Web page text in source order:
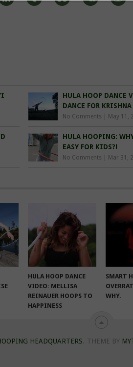
HULA HOOP DANCE
DANCE FOR KRISHNA
No Comments May 11,
HULA HOOPING:
EASY FOR KIDS?!
No Comments Mar 31,
HULA HOOP DANCE
VIDEO: MELLISA
REINAUER HOOPS TO
HAPPINESS
SMART
WHY.
HEADQUARTERS. THEME BY